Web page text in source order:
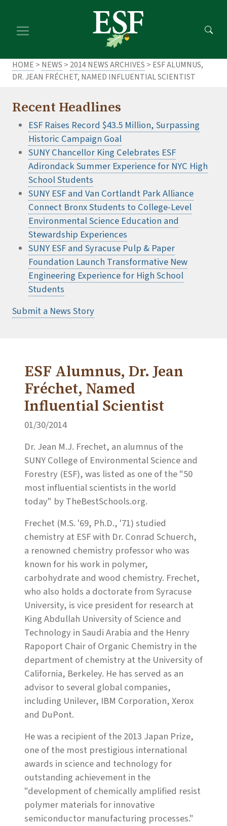
main
footer
HOME > NEWS > 2014 NEWS ARCHIVES > ESF ALUMNUS,
DR. JEAN FRÉCHET, NAMED INFLUENTIAL SCIENTIST
Recent Headlines
ESF Raises Record $43.5 Million, Surpassing
Historic Campaign Goal
SUNY Chancellor King Celebrates ESF
Adirondack Summer Experience for NYC High
School Students
SUNY ESF and Van Cortlandt Park Alliance
Connect Bronx Students to College-Level
Environmental Science Education and
Stewardship Experiences
SUNY ESF and Syracuse Pulp & Paper
Foundation Launch Transformative New
Engineering Experience for High School
Students
Submit a News Story
ESF Alumnus, Dr. Jean
Fréchet, Named
Influential Scientist
01/30/2014
Dr. Jean M.J. Frechet, an alumnus of the
SUNY College of Environmental Science and
Forestry (ESF), was listed as one of the "50
most influential scientists in the world
today" by TheBestSchools.org.
Frechet (M.S. '69, Ph.D., '71) studied
chemistry at ESF with Dr. Conrad Schuerch,
a renowned chemistry professor who was
known for his work in polymer,
carbohydrate and wood chemistry. Frechet,
who also holds a doctorate from Syracuse
University, is vice president for research at
King Abdullah University of Science and
Technology in Saudi Arabia and the Henry
Rapoport Chair of Organic Chemistry in the
department of chemistry at the University of
California, Berkeley. He has served as an
advisor to several global companies,
including Unilever, IBM Corporation, Xerox
and DuPont.
He was a recipient of the 2013 Japan Prize,
one of the most prestigious international
awards in science and technology for
outstanding achievement in the
"development of chemically amplified resist
polymer materials for innovative
semiconductor manufacturing processes."